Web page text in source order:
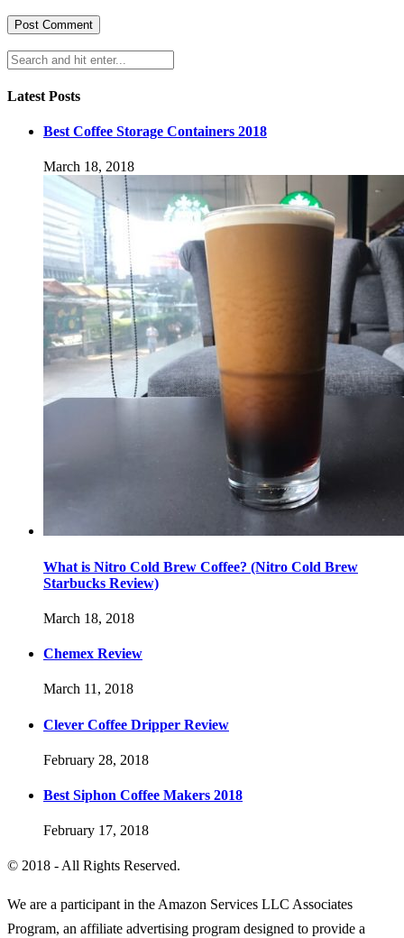
Latest Posts
Best Coffee Storage Containers 2018
March 18, 2018
What is Nitro Cold Brew Coffee? (Nitro Cold Brew
Starbucks Review)
March 18, 2018
Chemex Review
March 11, 2018
Clever Coffee Dripper Review
February 28, 2018
Best Siphon Coffee Makers 2018
February 17, 2018
© 2018 - All Rights Reserved.
We are a participant in the Amazon Services LLC Associates
Program, an affiliate advertising program designed to provide a